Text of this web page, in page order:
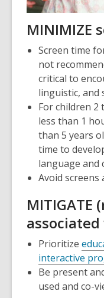
MINIMIZE
Screen time
not
critical to
linguistic, and
For children 2
less than 1
than 5 years
time to
language and
Avoid
MITIGATE
Prioritize
interactive
Be present
used and co-